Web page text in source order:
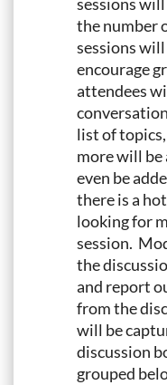
the number
sessions
encourage
attendees
list of
more will be
even be
there is a
looking for
session.
the
and report
from the
will be
discussion
grouped